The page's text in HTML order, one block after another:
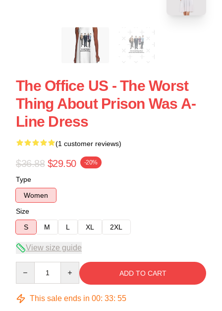
The Office US - The Worst
Thing About Prison Was A-
Line Dress
(1 customer reviews)
$36.88 $29.50 -20%
Type
Women
Size
S
M L XL 2XL
View size guide
ADD TO CART
This sale ends in 00: 33: 54